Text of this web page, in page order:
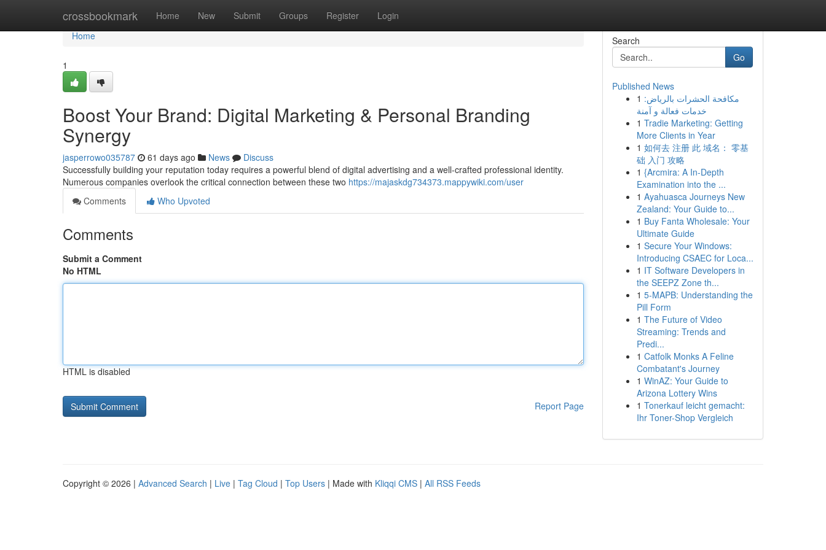
crossbookmark Home New Submit Groups Register Login
Home
Home
1
Boost Your Brand: Digital Marketing & Personal Branding
Synergy
jasperrowo035787 61 days ago News
Discuss
Successfully building your reputation today requires a powerful blend of digital advertising and a well-crafted professional identity.
Numerous companies overlook the critical connection between these two https://majaskdg734373.mappywiki.com/user
Comments
Who Upvoted
Comments
Submit a Comment
No HTML
HTML is disabled
Report Page
Search
Go
Published News
1 مكافحة الحشرات بالرياض:
خدمات فعالة و آمنة
1 Tradie Marketing: Getting
More Clients in Year
1 如何去 注册 此 域名： 零基
础 入门 攻略
1 {Arcmira: A In-Depth
Examination into the ...
1 Ayahuasca Journeys New
Zealand: Your Guide to...
1 Buy Fanta Wholesale: Your
Ultimate Guide
1 Secure Your Windows:
Introducing CSAEC for Loca...
1 IT Software Developers in
the SEEPZ Zone th...
1 5-MAPB: Understanding the
Pill Form
1 The Future of Video
Streaming: Trends and
Predi...
1 Catfolk Monks A Feline
Combatant's Journey
1 WinAZ: Your Guide to
Arizona Lottery Wins
1 Tonerkauf leicht gemacht:
Ihr Toner-Shop Vergleich
Copyright © 2026 | Advanced Search | Live | Tag Cloud | Top Users | Made with Kliqqi CMS | All RSS Feeds